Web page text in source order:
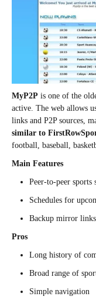
MyP2P is one of the
active. The web allows
links and P2P sources,
similar to
football, baseball,
Main Features
Peer-to-peer sports
Schedules for
Backup mirror links
Pros
Long history of
Broad range of
Simple navigation